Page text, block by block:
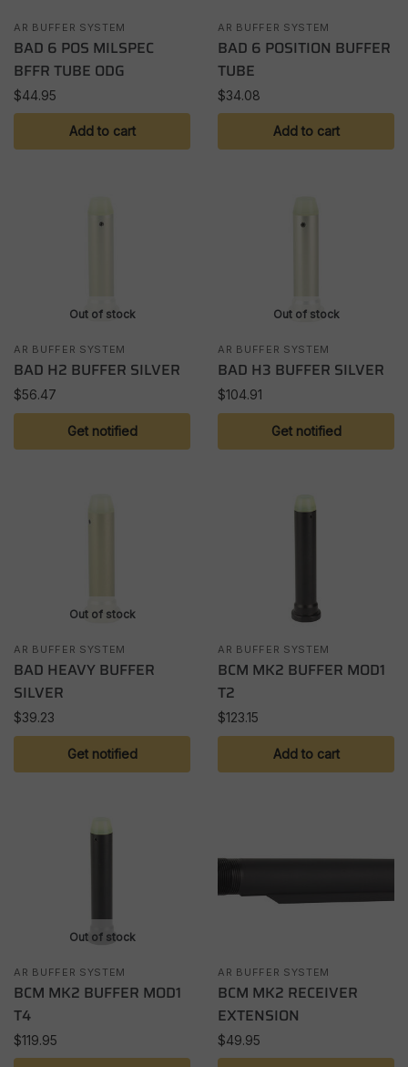
AR BUFFER SYSTEM
BAD 6 POS MILSPEC
BFFR TUBE ODG
$44.95
Add to cart
AR BUFFER SYSTEM
BAD 6 POSITION BUFFER
TUBE
$34.08
Add to cart
Out of stock
AR BUFFER SYSTEM
BAD H2 BUFFER SILVER
$56.47
Get notified
Out of stock
AR BUFFER SYSTEM
BAD H3 BUFFER SILVER
$104.91
Get notified
Out of stock
AR BUFFER SYSTEM
BAD HEAVY BUFFER
SILVER
$39.23
Get notified
AR BUFFER SYSTEM
BCM MK2 BUFFER MOD1
T2
$123.15
Add to cart
Out of stock
AR BUFFER SYSTEM
BCM MK2 BUFFER MOD1
T4
$119.95
AR BUFFER SYSTEM
BCM MK2 RECEIVER
EXTENSION
$49.95